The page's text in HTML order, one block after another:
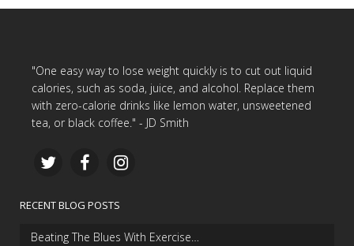
"One easy way to lose weight quickly is to cut out liquid
calories, such as soda, juice, and alcohol. Replace them
with zero-calorie drinks like lemon water, unsweetened
tea, or black coffee." - JD Smith
RECENT BLOG POSTS
Beating The Blues With Exercise…